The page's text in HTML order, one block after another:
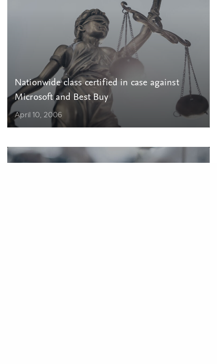
Nationwide class certified in case against
Microsoft and Best Buy
April 10, 2006